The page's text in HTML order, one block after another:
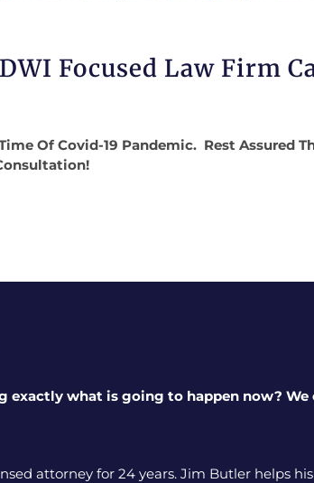
Focused Law Firm
Of Covid-19 Pandemic. Rest Assured
what is going to happen now?
attorney for 24 years. Jim Butler helps